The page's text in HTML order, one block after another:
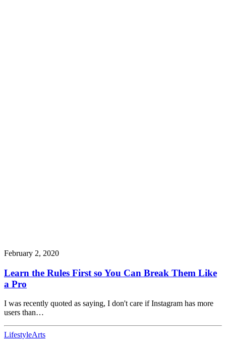
February 2, 2020
Learn the Rules First so You Can Break Them Like
a Pro
I was recently quoted as saying, I don't care if Instagram has more
users than…
LifestyleArts